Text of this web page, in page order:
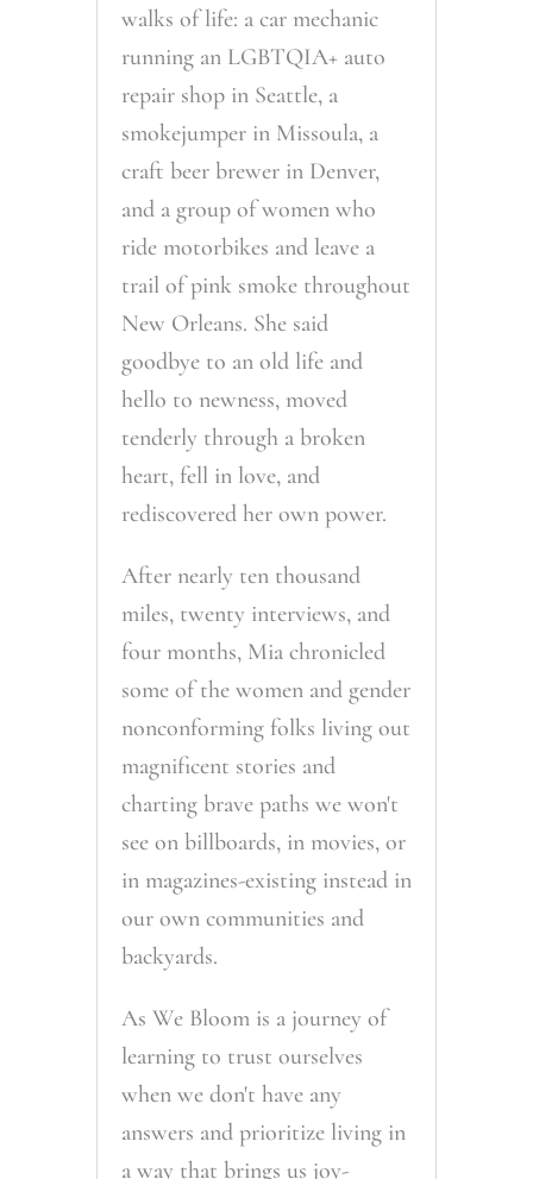
walks of life: a car mechanic
running an LGBTQIA+ auto
repair shop in Seattle, a
smokejumper in Missoula, a
craft beer brewer in Denver,
and a group of women who
ride motorbikes and leave a
trail of pink smoke throughout
New Orleans. She said
goodbye to an old life and
hello to newness, moved
tenderly through a broken
heart, fell in love, and
rediscovered her own power.
After nearly ten thousand
miles, twenty interviews, and
four months, Mia chronicled
some of the women and gender
nonconforming folks living out
magnificent stories and
charting brave paths we won't
see on billboards, in movies, or
in magazines-existing instead in
our own communities and
backyards.
As We Bloom is a journey of
learning to trust ourselves
when we don't have any
answers and prioritize living in
a way that brings us joy-